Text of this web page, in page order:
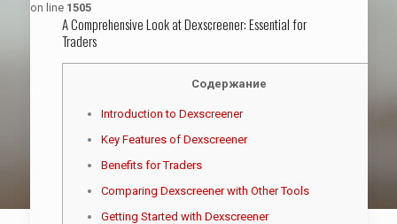
on line 1505
A Comprehensive Look at Dexscreener: Essential for
Traders
Содержание
Introduction to Dexscreener
Key Features of Dexscreener
Benefits for Traders
Comparing Dexscreener with Other Tools
Getting Started with Dexscreener